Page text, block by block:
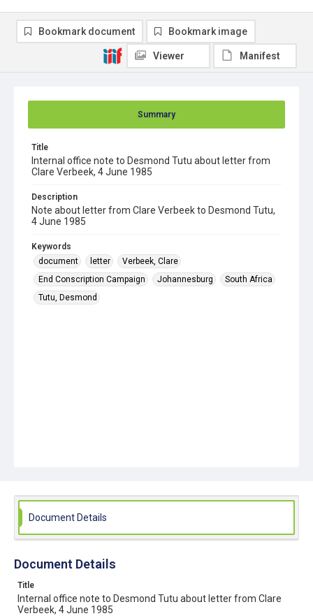
Summary
Title
Internal office note to Desmond Tutu about letter from
Clare Verbeek, 4 June 1985
Description
Note about letter from Clare Verbeek to Desmond Tutu,
4 June 1985
Keywords
document
letter
Verbeek, Clare
End Conscription Campaign
Johannesburg
South Africa
Tutu, Desmond
Bookmark document Bookmark image
Viewer Manifest
Document Details
Document Details
Title
Internal office note to Desmond Tutu about letter from Clare
Verbeek, 4 June 1985